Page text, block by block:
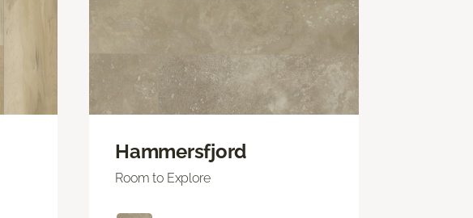
Hammersfjord
Room to Explore